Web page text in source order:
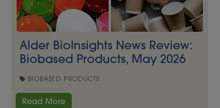
Alder BioInsights News Review:
Biobased Products, May 2026
BIOBASED PRODUCTS
Read More